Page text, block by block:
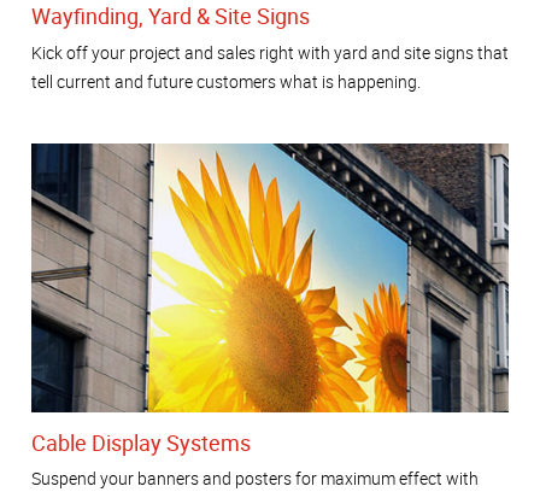
Wayfinding, Yard & Site Signs
Kick off your project and sales right with yard and site signs that
tell current and future customers what is happening.
Cable Display Systems
Suspend your banners and posters for maximum effect with